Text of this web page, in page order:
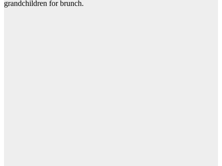
grandchildren for brunch.